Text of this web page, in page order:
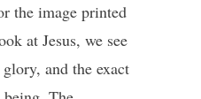
the image printed
at Jesus, we see
and the exact